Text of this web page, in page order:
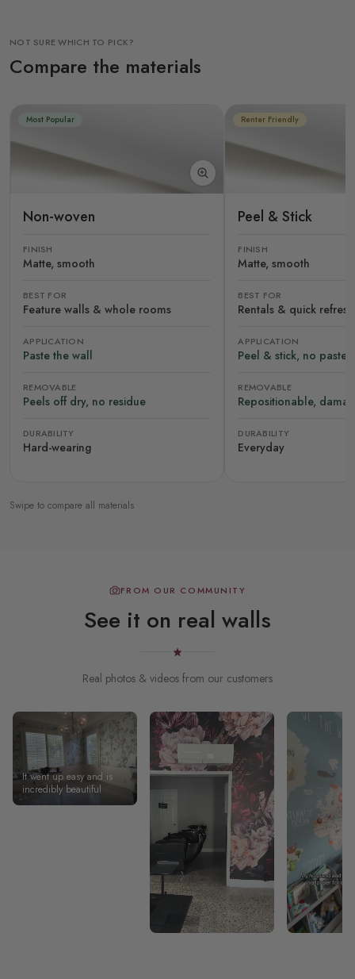
NOT SURE WHICH TO PICK?
Compare the materials
Most Popular
Non-woven
FINISH
Matte, smooth
BEST FOR
Feature walls & whole rooms
APPLICATION
Paste the wall
REMOVABLE
Peels off dry, no residue
DURABILITY
Hard-wearing
Renter Friendly
Peel & Stick
FINISH
Matte, smooth
BEST FOR
Rentals & quick
APPLICATION
Peel & stick, no paste
REMOVABLE
Repositionable,
DURABILITY
Everyday
Swipe to compare all materials
FROM OUR COMMUNITY
See it on real walls
Real photos & videos from our customers
It went up easy and is
incredibly beautiful